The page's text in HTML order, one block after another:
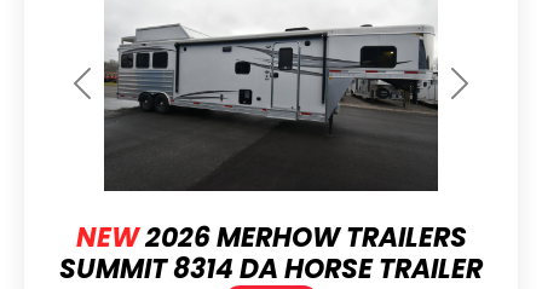
Previous Next
NEW2026 MERHOW TRAILERS
SUMMIT 8314 DA HORSE TRAILER